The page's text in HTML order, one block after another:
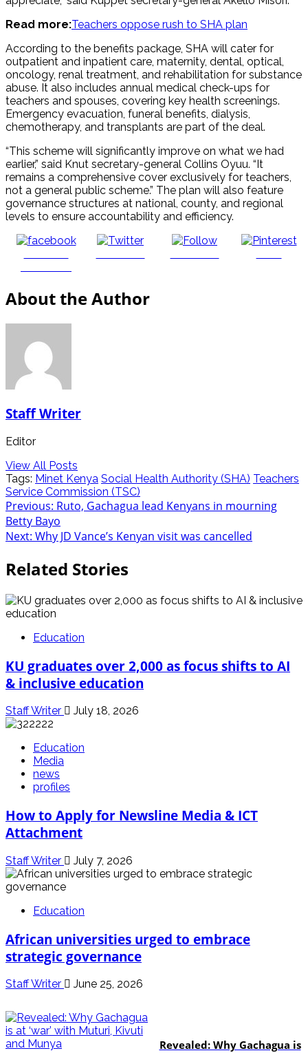
Read more:Teachers oppose rush to SHA plan
According to the benefits package, SHA will cater for
outpatient and inpatient care, maternity, dental, optical,
oncology, renal treatment, and rehabilitation for substance
abuse. It also includes annual medical check-ups for
teachers and spouses, covering key health screenings.
Emergency evacuation, funeral benefits, dialysis,
chemotherapy, and transplants are part of the deal.
“This scheme will significantly improve on what we had
earlier,” said Knut secretary-general Collins Oyuu. “It
remains a comprehensive cover exclusively for teachers,
not a general public scheme.” The plan will also feature
governance structures at national, county, and regional
levels to ensure accountability and efficiency.
About the Author
Staff Writer
Editor
View All Posts
Tags: Minet Kenya Social Health Authority (SHA) Teachers
Service Commission (TSC)
Previous: Ruto, Gachagua lead Kenyans in mourning
Betty Bayo
Next: Why JD Vance’s Kenyan visit was cancelled
Related Stories
Education
KU graduates over 2,000 as focus shifts to AI
& inclusive education
Staff Writer July 18, 2026
Education
Media
news
profiles
How to Apply for Newsline Media & ICT
Attachment
Staff Writer July 7, 2026
Education
African universities urged to embrace
strategic governance
Staff Writer June 25, 2026
Revealed: Why Gachagua is